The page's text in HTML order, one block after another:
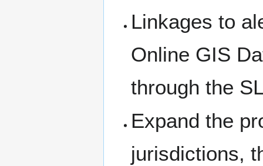
Linkages to
Online GIS
through the
Expand the
jurisdictions,